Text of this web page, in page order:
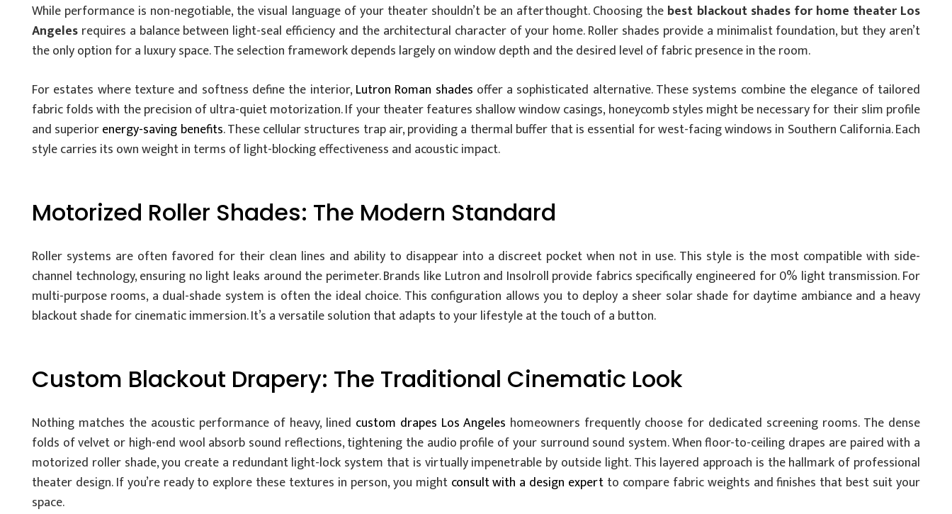
While performance is non-negotiable, the visual language of your theater shouldn’t be an afterthought. Choosing the best blackout shades for home theater Los
Angeles requires a balance between light-seal efficiency and the architectural character of your home. Roller shades provide a minimalist foundation, but they aren’t
the only option for a luxury space. The selection framework depends largely on window depth and the desired level of fabric presence in the room.
For estates where texture and softness define the interior,Lutron Roman shades offer a sophisticated alternative. These systems combine the elegance of tailored
fabric folds with the precision of ultra-quiet motorization. If your theater features shallow window casings, honeycomb styles might be necessary for their slim profile
and superiorenergy-saving benefits. These cellular structures trap air, providing a thermal buffer that is essential for west-facing windows in Southern California. Each
style carries its own weight in terms of light-blocking effectiveness and acoustic impact.
Motorized Roller Shades: The Modern Standard
Roller systems are often favored for their clean lines and ability to disappear into a discreet pocket when not in use. This style is the most compatible with side-
channel technology, ensuring no light leaks around the perimeter. Brands like Lutron and Insolroll provide fabrics specifically engineered for 0% light transmission. For
multi-purpose rooms, a dual-shade system is often the ideal choice. This configuration allows you to deploy a sheer solar shade for daytime ambiance and a heavy
blackout shade for cinematic immersion. It’s a versatile solution that adapts to your lifestyle at the touch of a button.
Custom Blackout Drapery: The Traditional Cinematic Look
Nothing matches the acoustic performance of heavy, lined custom drapes Los Angeles homeowners frequently choose for dedicated screening rooms. The dense
folds of velvet or high-end wool absorb sound reflections, tightening the audio profile of your surround sound system. When floor-to-ceiling drapes are paired with a
motorized roller shade, you create a redundant light-lock system that is virtually impenetrable by outside light. This layered approach is the hallmark of professional
theater design. If you’re ready to explore these textures in person, you might consult with a design expert to compare fabric weights and finishes that best suit your
space.